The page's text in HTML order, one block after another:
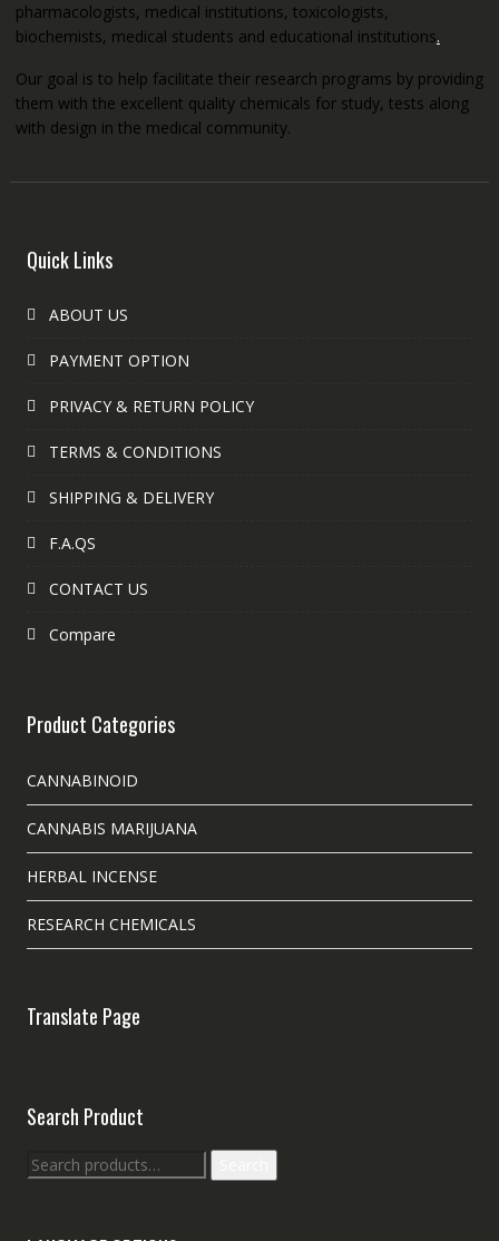
pharmacologists, medical institutions, toxicologists,
biochemists, medical students and educational institutions.
Our goal is to help facilitate their research programs by providing
them with the excellent quality chemicals for study, tests along
with design in the medical community.
Quick Links
ABOUT US
PAYMENT OPTION
PRIVACY & RETURN POLICY
TERMS & CONDITIONS
SHIPPING & DELIVERY
F.A.QS
CONTACT US
Compare
Product Categories
CANNABINOID
CANNABIS MARIJUANA
HERBAL INCENSE
RESEARCH CHEMICALS
Translate Page
Search Product
Search
for: